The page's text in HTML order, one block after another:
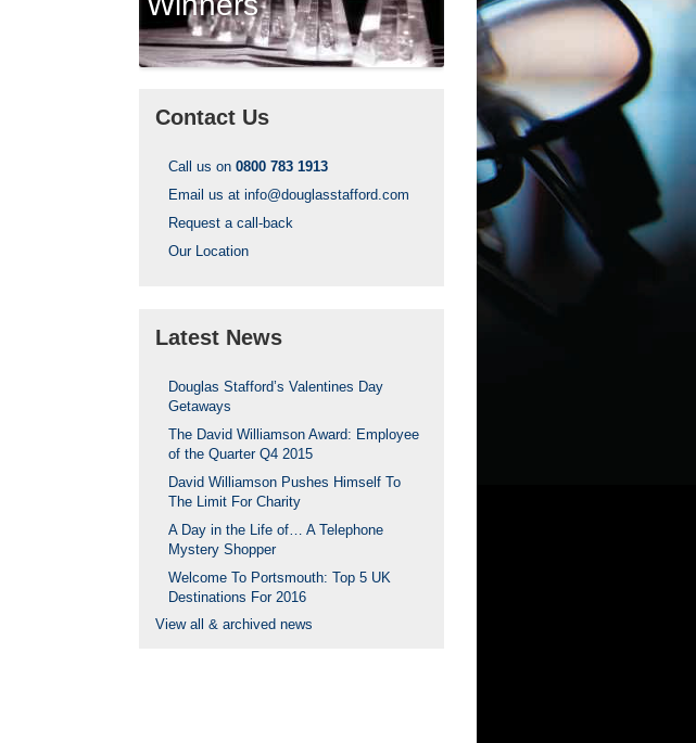
Contact Us
Call us on 0800 783 1913
Email us at info@douglasstafford.com
Request a call-back
Our Location
Latest News
Douglas Stafford’s Valentines Day
Getaways
The David Williamson Award: Employee
of the Quarter Q4 2015
David Williamson Pushes Himself To
The Limit For Charity
A Day in the Life of… A Telephone
Mystery Shopper
Welcome To Portsmouth: Top 5 UK
Destinations For 2016
View all & archived news